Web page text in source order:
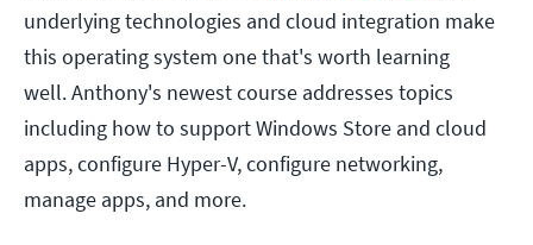
underlying technologies and cloud integration make
this operating system one that's worth learning
well. Anthony's newest course addresses topics
including how to support Windows Store and cloud
apps, configure Hyper-V, configure networking,
manage apps, and more.